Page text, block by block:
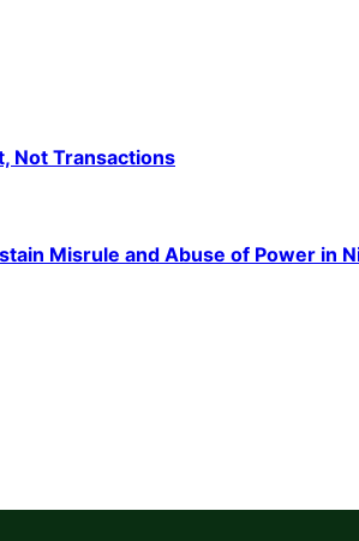
Not Transactions
Misrule and Abuse of Power in